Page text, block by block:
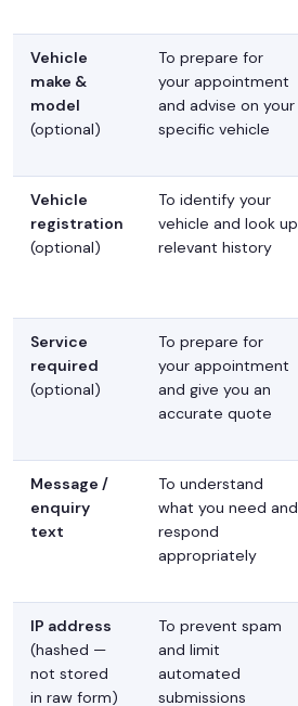
Vehicle
make &
model
(optional)
To prepare for
your appointment
and advise on your
specific vehicle
Vehicle
registration
(optional)
To identify your
vehicle and look up
relevant history
Service
required
(optional)
To prepare for
your appointment
and give you an
accurate quote
Message /
enquiry
text
To understand
what you need and
respond
appropriately
IP address
(hashed —
not stored
in raw form)
To prevent spam
and limit
automated
submissions